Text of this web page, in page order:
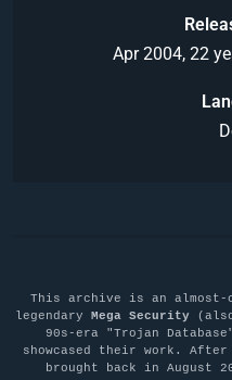
Apr 2004, 22
This archive is an almost-
legendary Mega Security
90s-era "Trojan
showcased their work.
brought back in August